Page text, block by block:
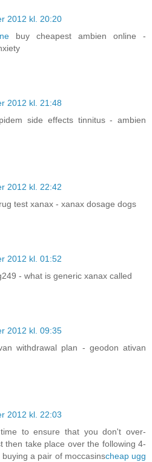
2012 kl. 20:20
buy cheapest ambien online -
2012 kl. 21:48
side effects tinnitus - ambien
2012 kl. 22:42
test xanax - xanax dosage dogs
2012 kl. 01:52
- what is generic xanax called
2012 kl. 09:35
withdrawal plan - geodon ativan
2012 kl. 22:03
to ensure that you don't over-
then take place over the following 4-
a pair of moccasinscheap ugg